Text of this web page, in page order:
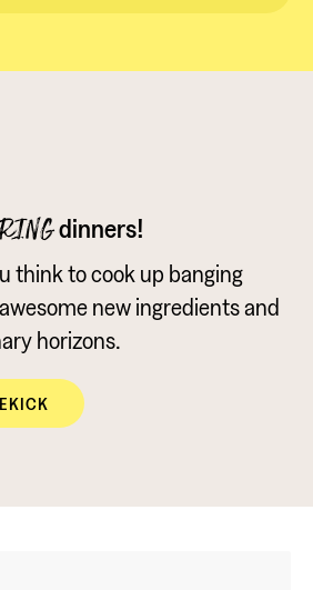
dinners!
think to cook up banging
new ingredients and
horizons.